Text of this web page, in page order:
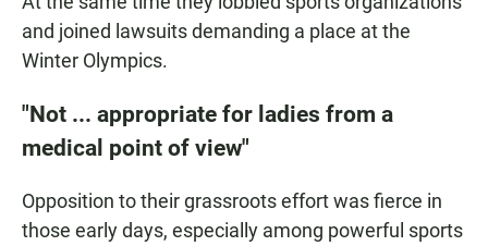
and joined lawsuits demanding a place at the
Winter Olympics.
"Not ... appropriate for ladies from a
medical point of view"
Opposition to their grassroots effort was fierce in
those early days, especially among powerful sports